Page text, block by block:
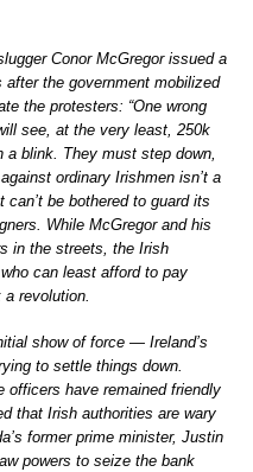
Conor McGregor issued a
the government mobilized
the protesters: “One wrong
see, at the very least, 250k
blink. They must step down,
ordinary Irishmen isn’t a
be bothered to guard its
While McGregor and his
in the streets, the Irish
can least afford to pay
revolution.
show of force — Ireland’s
to settle things down.
officers have remained friendly
that Irish authorities are wary
former prime minister, Justin
powers to seize the bank